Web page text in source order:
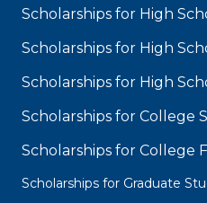
Scholarships for High
Scholarships for High
Scholarships for High
Scholarships for College
Scholarships for College
Scholarships for Graduate